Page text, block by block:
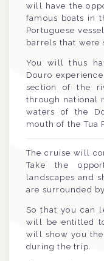
will have the
famous boats in
Portuguese
barrels that were
You will thus
Douro
section of the
through national
waters of the
mouth of the Tua
The cruise will
Take the
landscapes and
are surrounded
So that you can
will be entitled
will show you
during the trip.